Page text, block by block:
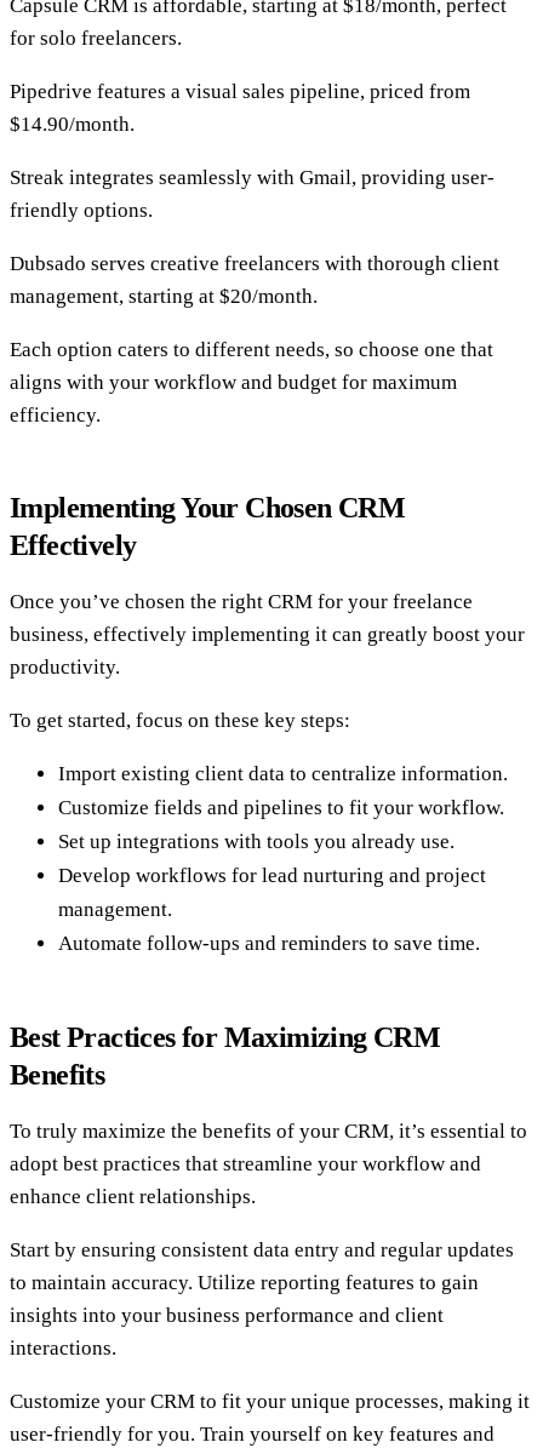
Capsule CRM is affordable, starting at $18/month, perfect
for solo freelancers.
Pipedrive features a visual sales pipeline, priced from
$14.90/month.
Streak integrates seamlessly with Gmail, providing user-
friendly options.
Dubsado serves creative freelancers with thorough client
management, starting at $20/month.
Each option caters to different needs, so choose one that
aligns with your workflow and budget for maximum
efficiency.
Implementing Your Chosen CRM
Effectively
Once you’ve chosen the right CRM for your freelance
business, effectively implementing it can greatly boost your
productivity.
To get started, focus on these key steps:
Import existing client data to centralize information.
Customize fields and pipelines to fit your workflow.
Set up integrations with tools you already use.
Develop workflows for lead nurturing and project
management.
Automate follow-ups and reminders to save time.
Best Practices for Maximizing CRM
Benefits
To truly maximize the benefits of your CRM, it’s essential to
adopt best practices that streamline your workflow and
enhance client relationships.
Start by ensuring consistent data entry and regular updates
to maintain accuracy. Utilize reporting features to gain
insights into your business performance and client
interactions.
Customize your CRM to fit your unique processes, making it
user-friendly for you. Train yourself on key features and